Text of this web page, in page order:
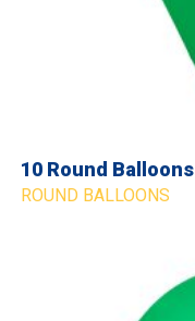
10 Round Balloons
ROUND BALLOONS